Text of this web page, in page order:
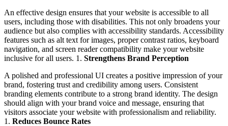
An effective design ensures that your website is accessible to all
users, including those with disabilities. This not only broadens your
audience but also complies with accessibility standards. Accessibility
features such as alt text for images, proper contrast ratios, keyboard
navigation, and screen reader compatibility make your website
inclusive for all users. 1. Strengthens Brand Perception
A polished and professional UI creates a positive impression of your
brand, fostering trust and credibility among users. Consistent
branding elements contribute to a strong brand identity. The design
should align with your brand voice and message, ensuring that
visitors associate your website with professionalism and reliability.
1. Reduces Bounce Rates